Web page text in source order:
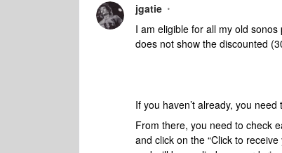
jgatie
I am eligible for all my old
does not show the discounted
If you haven’t already, you need
From there, you need to check
and click on the “Click to